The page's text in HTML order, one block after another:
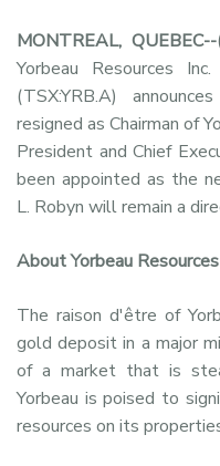
MONTREAL,
Yorbeau Resources
(TSX:YRB.A)
resigned as Chairman of
President and Chief
been appointed as the
L. Robyn will remain a
About Yorbeau
The raison d'être of
gold deposit in a major
of a market that is
Yorbeau is poised to
resources on its